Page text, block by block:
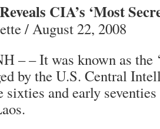
CIA’s ‘Most
/ August 22, 2008
– – It was known as the
by the U.S. Central
sixties and early